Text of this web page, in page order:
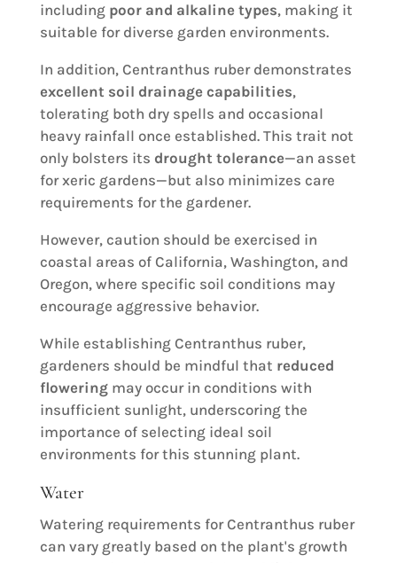
including poor and alkaline types, making it
suitable for diverse garden environments.
In addition, Centranthus ruber demonstrates
excellent soil drainage capabilities,
tolerating both dry spells and occasional
heavy rainfall once established. This trait not
only bolsters its drought tolerance—an asset
for xeric gardens—but also minimizes care
requirements for the gardener.
However, caution should be exercised in
coastal areas of California, Washington, and
Oregon, where specific soil conditions may
encourage aggressive behavior.
While establishing Centranthus ruber,
gardeners should be mindful that reduced
floweringmay occur in conditions with
insufficient sunlight, underscoring the
importance of selecting ideal soil
environments for this stunning plant.
Water
Watering requirements for Centranthus ruber
can vary greatly based on the plant's growth